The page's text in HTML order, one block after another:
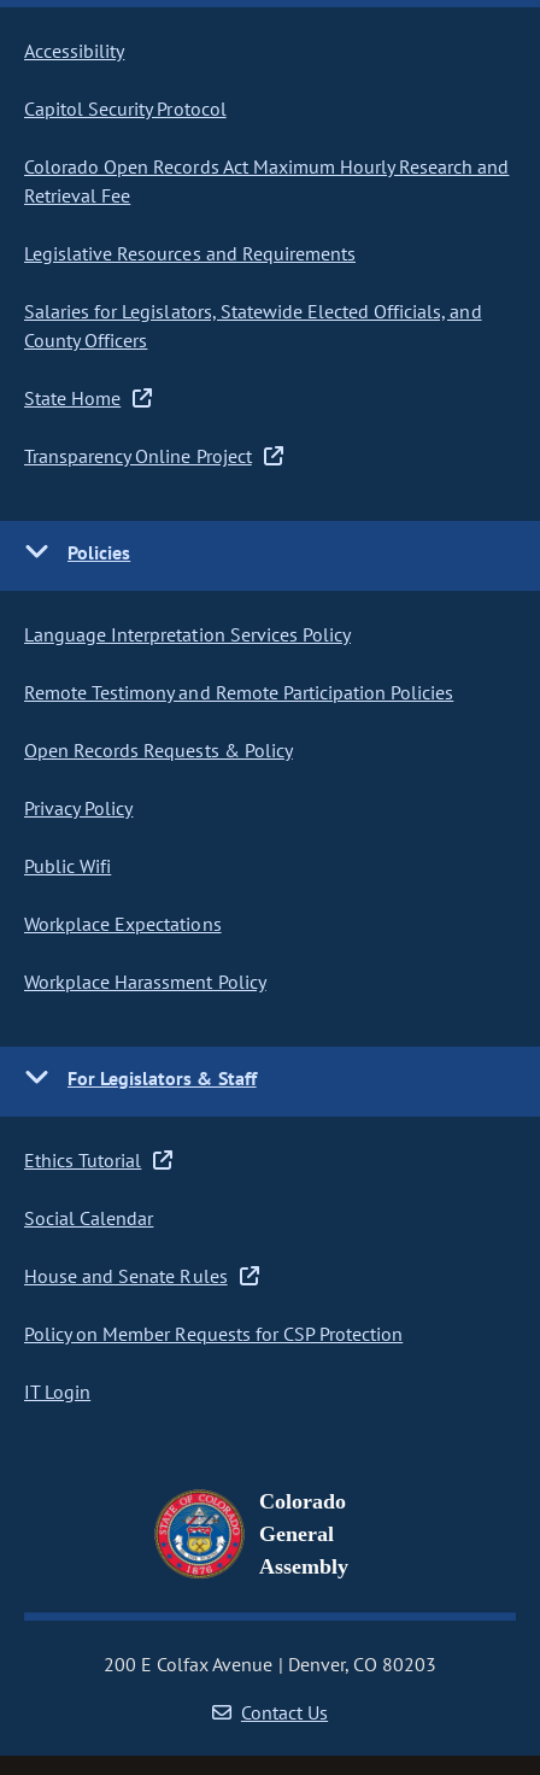
Accessibility
Capitol Security Protocol
Colorado Open Records Act Maximum Hourly Research and
Retrieval Fee
Legislative Resources and Requirements
Salaries for Legislators, Statewide Elected Officials, and
County Officers
State Home
Transparency Online Project
Policies
Language Interpretation Services Policy
Remote Testimony and Remote Participation Policies
Open Records Requests & Policy
Privacy Policy
Public Wifi
Workplace Expectations
Workplace Harassment Policy
For Legislators & Staff
Ethics Tutorial
Social Calendar
House and Senate Rules
Policy on Member Requests for CSP Protection
IT Login
Colorado
General
Assembly
200 E Colfax Avenue
Denver, CO 80203
Contact Us